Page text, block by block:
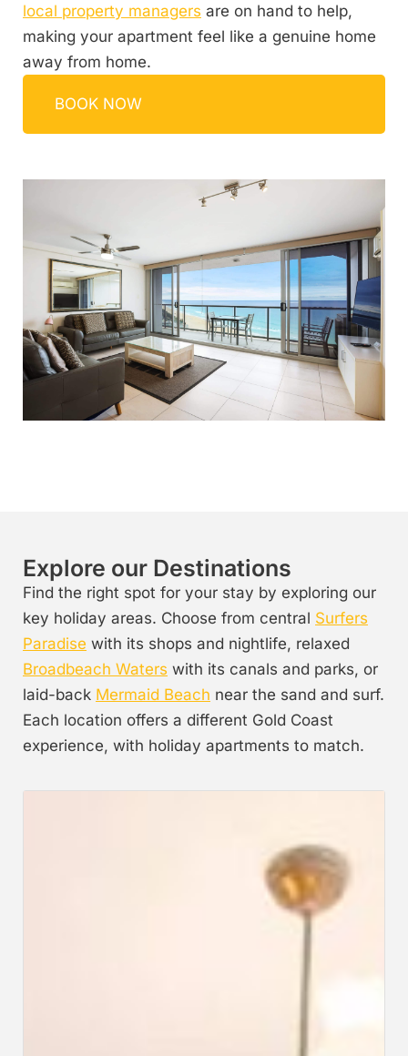
local property managers are on hand to help,
making your apartment feel like a genuine home
away from home.
BOOK NOW
Explore our Destinations
Find the right spot for your stay by exploring our
key holiday areas. Choose from central Surfers
Paradise with its shops and nightlife, relaxed
Broadbeach Waters with its canals and parks, or
laid-back Mermaid Beach near the sand and surf.
Each location offers a different Gold Coast
experience, with holiday apartments to match.